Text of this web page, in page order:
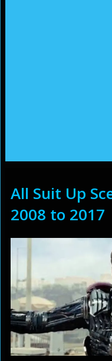
All Suit Up
2008 to 2017